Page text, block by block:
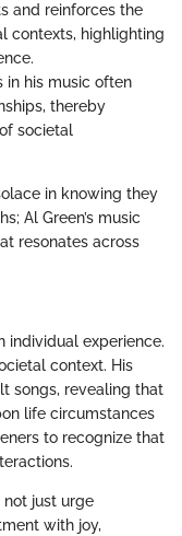
and reinforces the
contexts, highlighting
in his music often
thereby
societal
in knowing they
Al Green’s music
resonates across
individual experience.
context. His
songs, revealing that
life circumstances
to recognize that
just urge
with joy,